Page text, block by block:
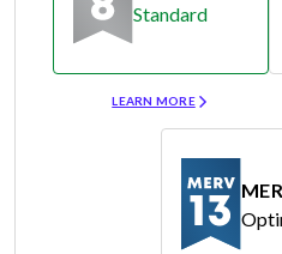
Standard
LEARN MORE